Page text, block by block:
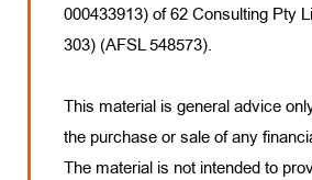
000433913) of 62 Consulting Pty
303) (AFSL 548573).
This material is general advice
the purchase or sale of any
The material is not intended to